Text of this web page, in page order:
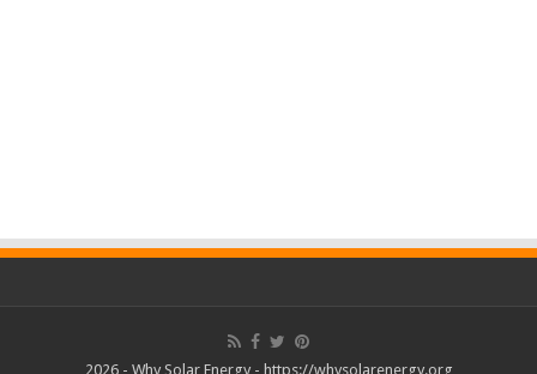
2026 - Why Solar Energy - https://whysolarenergy.org